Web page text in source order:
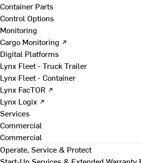
Container Parts
Control Options
Monitoring
Cargo Monitoring ↗
Digital Platforms
Lynx Fleet - Truck Trailer
Lynx Fleet - Container
Lynx FacTOR ↗
Lynx Logix ↗
Services
Commercial
Commercial
Operate, Service & Protect